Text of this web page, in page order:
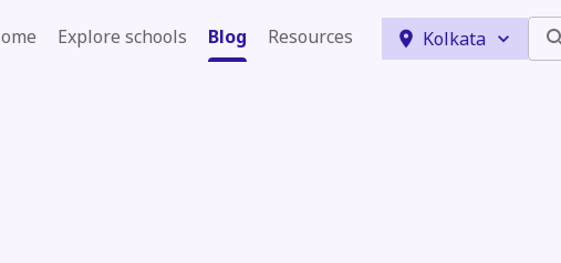
Explore schools Blog Resources Kolkata